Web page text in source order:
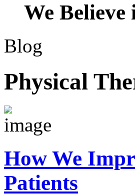
We
Blog
Physical
How We
Patients